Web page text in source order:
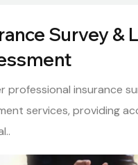
Survey &
professional insurance
services, providing